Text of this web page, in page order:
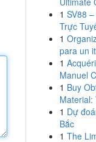
1 SV88
Trực
1
para un
1
Manuel
1 Buy
Material:
1 Dự
Bắc
1 The